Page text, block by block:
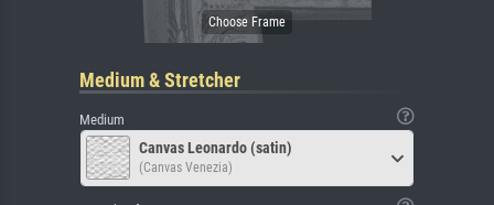
Medium & Stretcher
Medium
Canvas Leonardo (satin)
(Canvas Venezia)